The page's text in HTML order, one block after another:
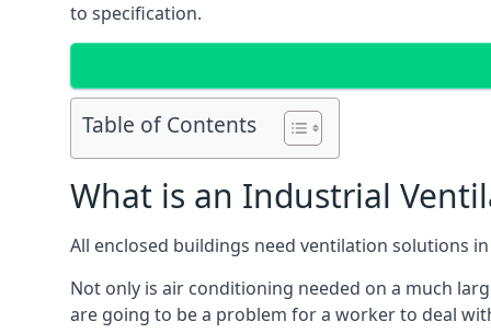
to specification.
Table of Contents
What is an Industrial
All enclosed buildings need ventilation solutions
Not only is air conditioning needed on a much
are going to be a problem for a worker to deal